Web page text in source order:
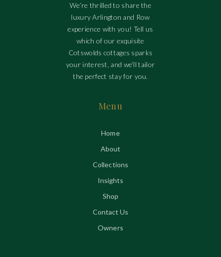
We’re thrilled to share the
luxury Arlington and Row
experience with you! Tell us
which of our exquisite
Cotswolds cottages sparks
your interest, and we’ll tailor
the perfect stay for you.
Menu
Home
About
Collections
Insights
Shop
Contact Us
Owners